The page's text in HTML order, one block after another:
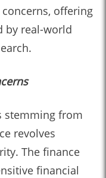
offering
by real-world
stemming from
revolves
The finance
financial